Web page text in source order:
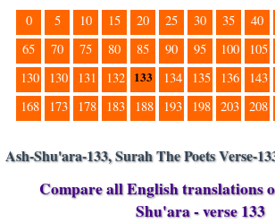
0 5 10 15 20 25 30 35 40
65
70 75 80 85 90 95 100 105
130
130 131 132 133 134 135 136 143
168
173 178 183 188 193 198 203 208
Ash-Shu'ara-133, Surah The Poets Verse-
Compare all English translations
Shu'ara - verse 133